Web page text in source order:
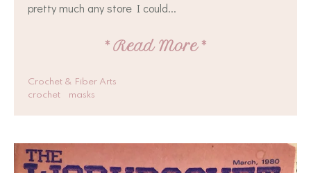
pretty much any store I could...
* Read More *
Crochet & Fiber Arts
crochet
masks